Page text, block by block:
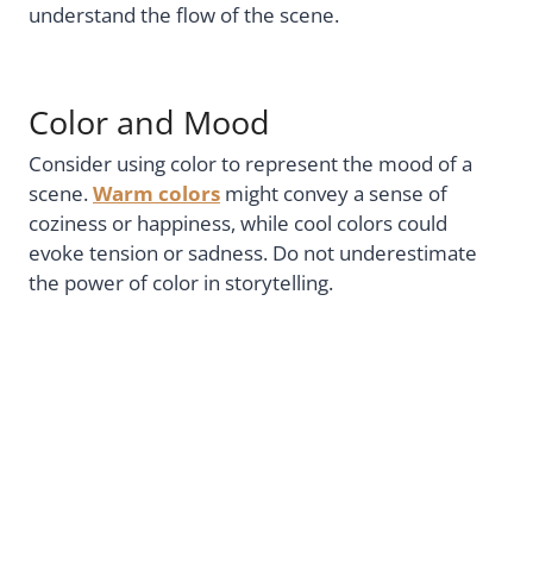
understand the flow of the scene.
Color and Mood
Consider using color to represent the mood of a
scene.Warm colors might convey a sense of
coziness or happiness, while cool colors could
evoke tension or sadness. Do not underestimate
the power of color in storytelling.